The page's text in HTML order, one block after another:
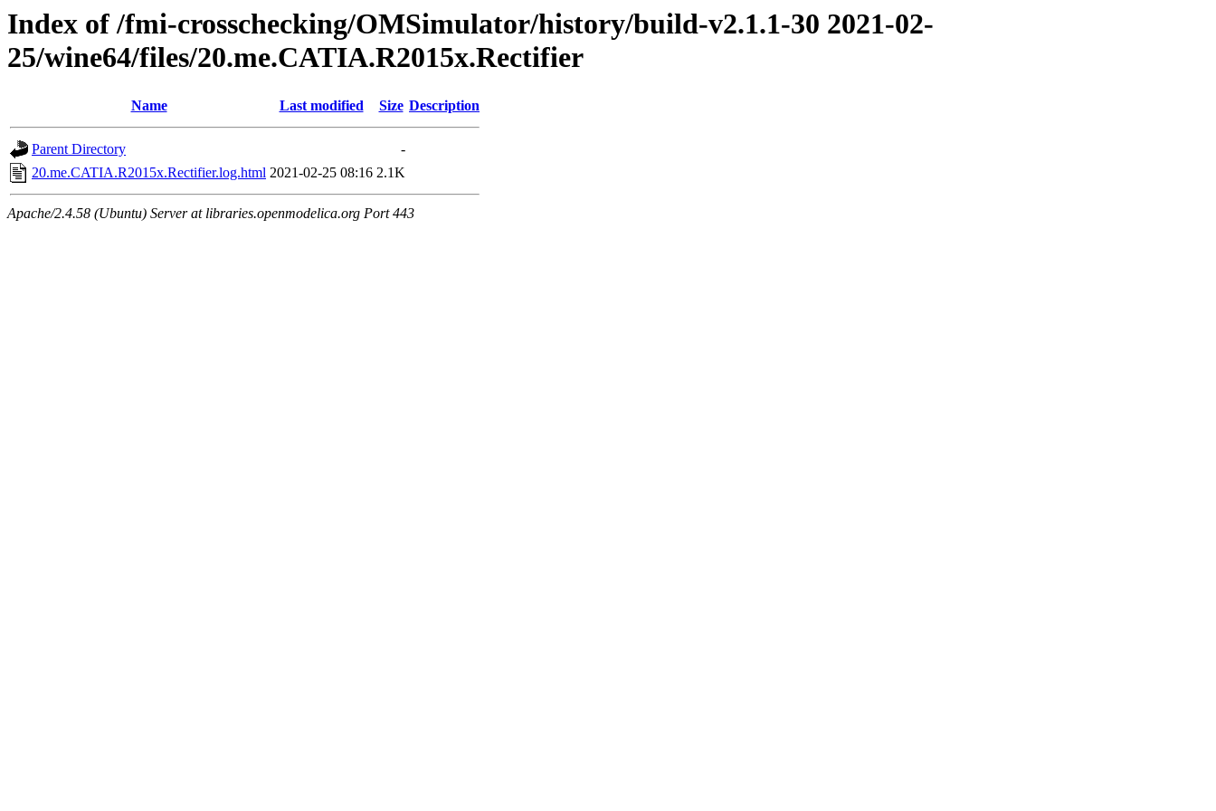
Index of /fmi-crosschecking/OMSimulator/history/build-v2.1.1-30 2021-02-
25/wine64/files/20.me.CATIA.R2015x.Rectifier
Name Last modified Size Description
Parent Directory
-
20.me.CATIA.R2015x.Rectifier.log.html 2021-02-25 08:16 2.1K
Apache/2.4.58 (Ubuntu) Server at libraries.openmodelica.org Port 443